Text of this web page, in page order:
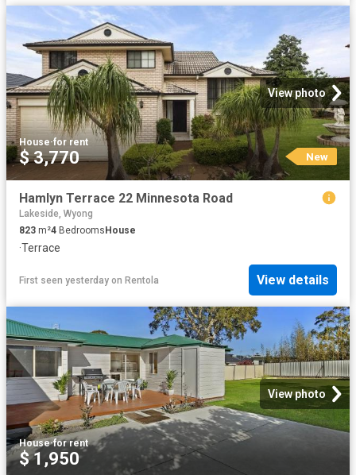
View photo
House·for rent
$ 3,770 New
Hamlyn Terrace 22 Minnesota Road
Lakeside, Wyong
823 m²4 BedroomsHouse
·Terrace
First seen yesterday on Rentola View details
View photo
House·for rent
$ 1,950